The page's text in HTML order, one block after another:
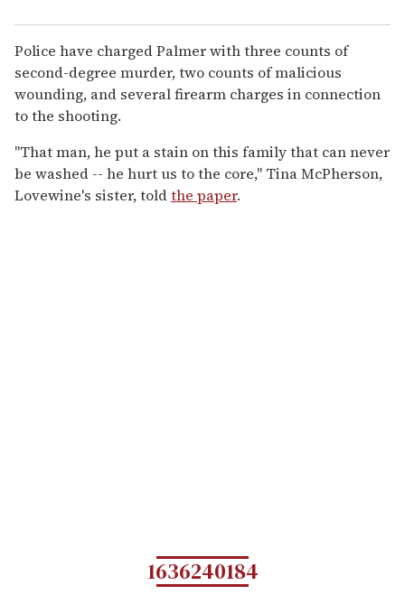
Police have charged Palmer with three counts of
second-degree murder, two counts of malicious
wounding, and several firearm charges in connection
to the shooting.
"That man, he put a stain on this family that can never
be washed -- he hurt us to the core," Tina McPherson,
Lovewine's sister, toldthe paper.
1636240184